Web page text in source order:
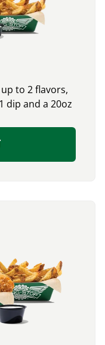
to 2 flavors,
dip and a 20oz